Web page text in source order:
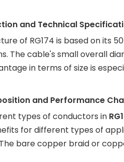
and Technical
of RG174 is based on its
The cable's small overall
in terms of size is
and Performance
types of conductors in
for different types of
bare copper braid or